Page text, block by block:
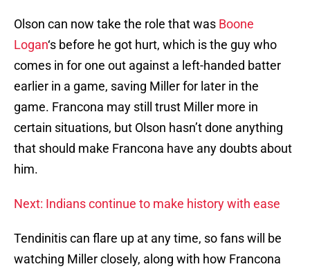
Olson can now take the role that was Boone
Logan‘s before he got hurt, which is the guy who
comes in for one out against a left-handed batter
earlier in a game, saving Miller for later in the
game. Francona may still trust Miller more in
certain situations, but Olson hasn’t done anything
that should make Francona have any doubts about
him.
Next: Indians continue to make history with ease
Tendinitis can flare up at any time, so fans will be
watching Miller closely, along with how Francona